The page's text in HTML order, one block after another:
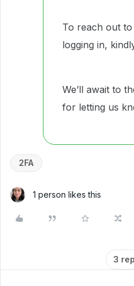
To reach out
logging in,
We’ll await to
for letting us
2FA
1 person likes this
3